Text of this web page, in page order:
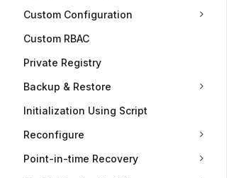
Custom Configuration
Custom RBAC
Private Registry
Backup & Restore
Initialization Using Script
Reconfigure
Point-in-time Recovery